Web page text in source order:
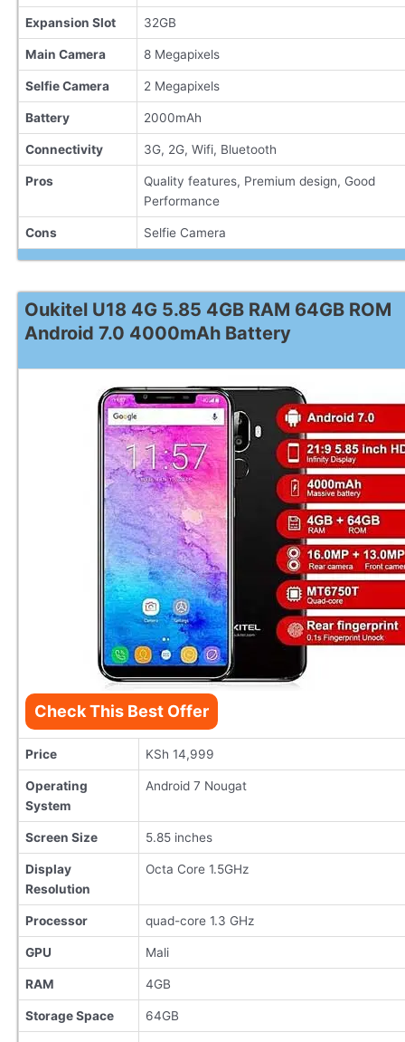
Expansion Slot 32GB
Main Camera 8 Megapixels
Selfie Camera 2 Megapixels
Battery 2000mAh
Connectivity 3G, 2G, Wifi, Bluetooth
Pros
Quality features, Premium design, Good
Performance
Cons Selfie Camera
Oukitel U18 4G 5.85 4GB RAM 64GB ROM
Android 7.0 4000mAh Battery
Check This Best Offer
Price KSh 14,999
Operating
System
Android 7 Nougat
Screen Size 5.85 inches
Display
Resolution
Octa Core 1.5GHz
Processor quad-core 1.3 GHz
GPU Mali
RAM 4GB
Storage Space 64GB